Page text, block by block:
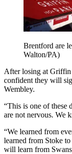
Brentford are
Walton/PA)
After losing at Griffin
confident they will
Wembley.
“This is one of these
are not nervous. We
“We learned from
learned from Stoke
will learn from